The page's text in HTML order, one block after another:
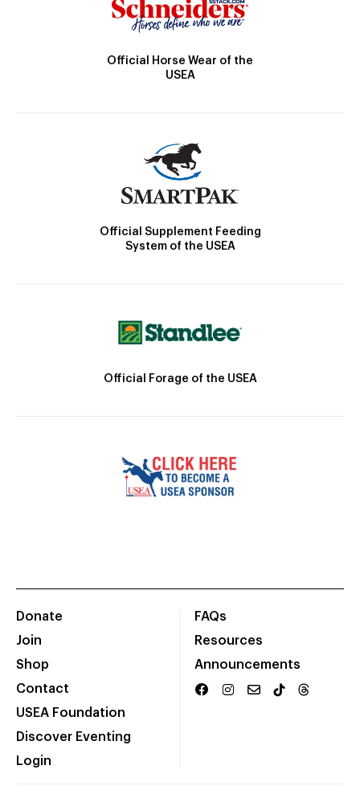
Official Horse Wear of the
USEA
Official Supplement Feeding
System of the USEA
Official Forage of the USEA
Donate
Join
Shop
Contact
USEA Foundation
Discover Eventing
Login
FAQs
Resources
Announcements